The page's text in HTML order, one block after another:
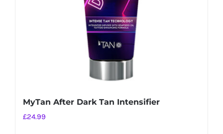
MyTan After Dark Tan Intensifier
£24.99